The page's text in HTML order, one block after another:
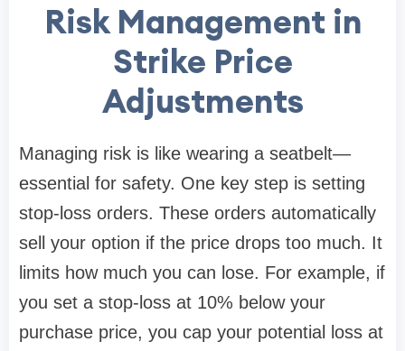
Risk Management in
Strike Price
Adjustments
Managing risk is like wearing a seatbelt—
essential for safety. One key step is setting
stop-loss orders. These orders automatically
sell your option if the price drops too much. It
limits how much you can lose. For example, if
you set a stop-loss at 10% below your
purchase price, you cap your potential loss at